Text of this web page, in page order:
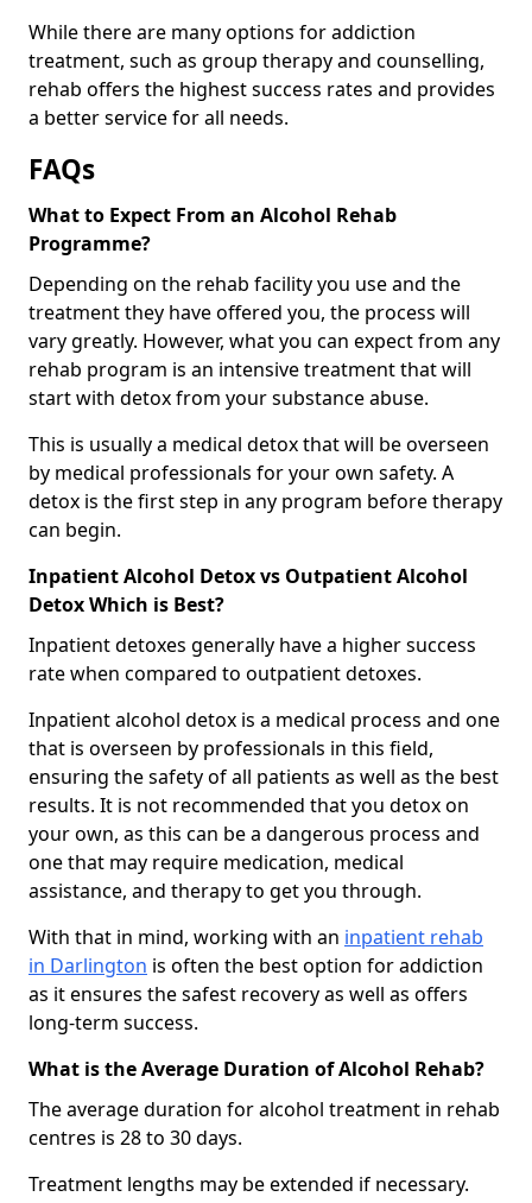
While there are many options for addiction
treatment, such as group therapy and counselling,
rehab offers the highest success rates and provides
a better service for all needs.
FAQs
What to Expect From an Alcohol Rehab
Programme?
Depending on the rehab facility you use and the
treatment they have offered you, the process will
vary greatly. However, what you can expect from any
rehab program is an intensive treatment that will
start with detox from your substance abuse.
This is usually a medical detox that will be overseen
by medical professionals for your own safety. A
detox is the first step in any program before therapy
can begin.
Inpatient Alcohol Detox vs Outpatient Alcohol
Detox Which is Best?
Inpatient detoxes generally have a higher success
rate when compared to outpatient detoxes.
Inpatient alcohol detox is a medical process and one
that is overseen by professionals in this field,
ensuring the safety of all patients as well as the best
results. It is not recommended that you detox on
your own, as this can be a dangerous process and
one that may require medication, medical
assistance, and therapy to get you through.
With that in mind, working with an inpatient rehab
in Darlington is often the best option for addiction
as it ensures the safest recovery as well as offers
long-term success.
What is the Average Duration of Alcohol Rehab?
The average duration for alcohol treatment in rehab
centres is 28 to 30 days.
Treatment lengths may be extended if necessary.